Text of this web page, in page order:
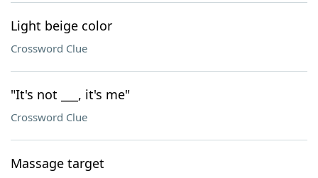
Light beige color
Crossword Clue
"It's not ___, it's me"
Crossword Clue
Massage target